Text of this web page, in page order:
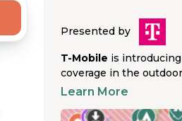
Presented by
T-Mobile is
coverage in the
Learn More